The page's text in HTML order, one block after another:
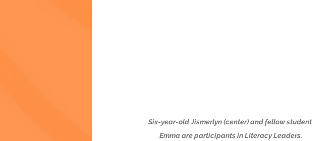
Six-year-old Jismerlyn (center) and fellow student
Emma are participants in Literacy Leaders.